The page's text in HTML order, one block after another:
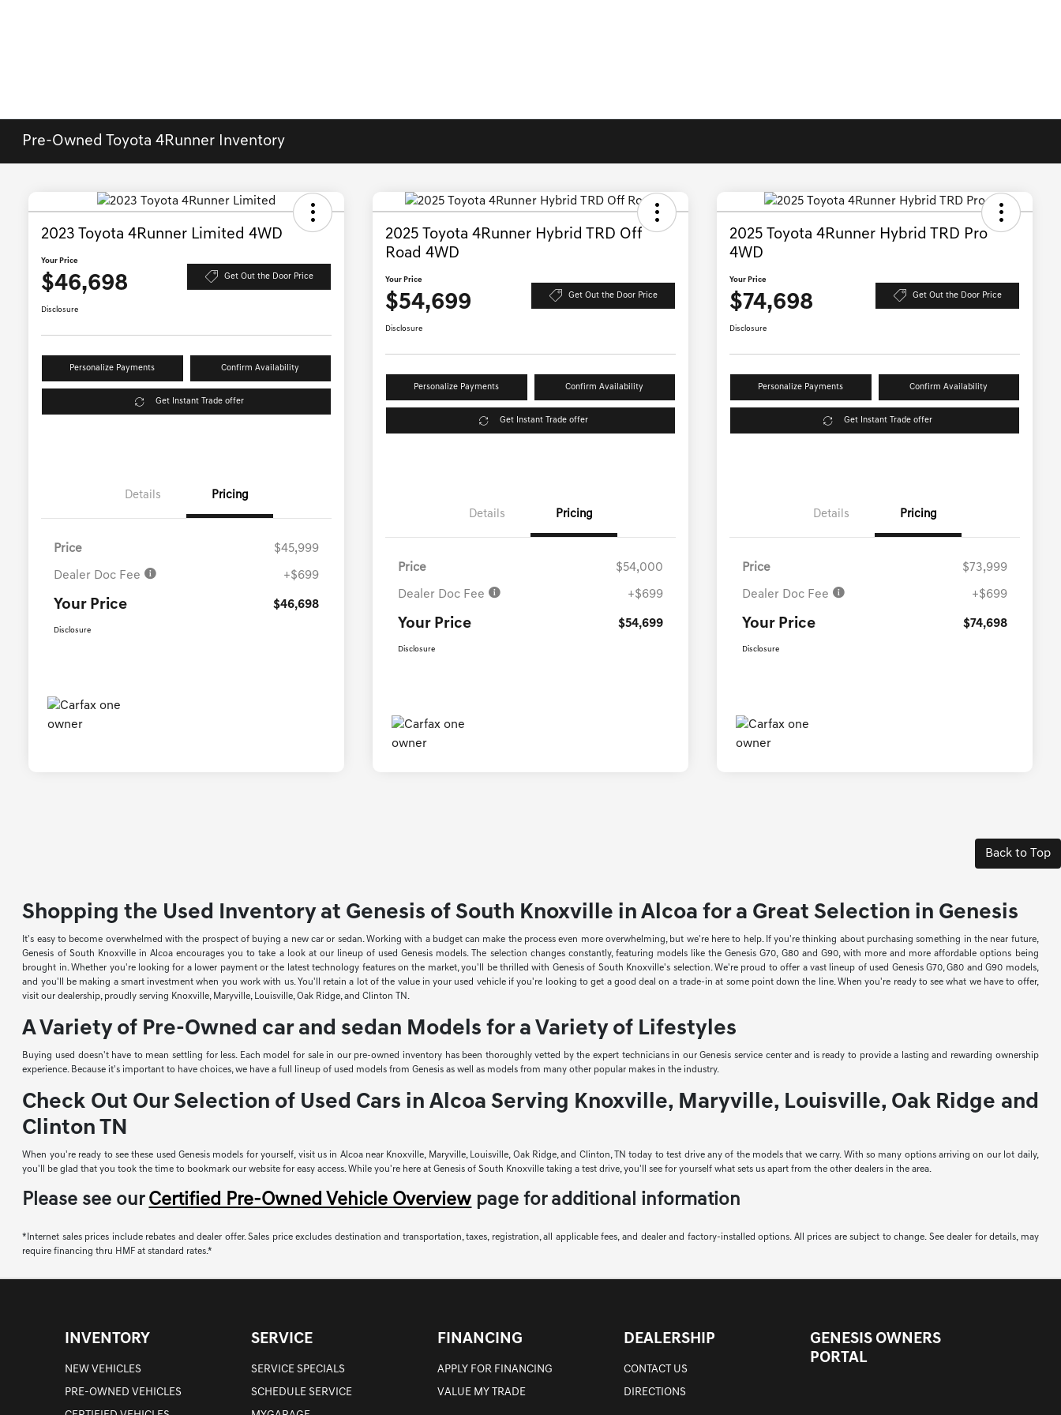
Pre-Owned Toyota 4Runner Inventory
2023 Toyota 4Runner Limited 4WD
Your Price
$46,698 Get Out the Door Price
Disclosure
Personalize Payments Confirm Availability
Get Instant Trade offer
Details Pricing
Price $45,999
Dealer Doc Fee +$699
Your Price $46,698
Disclosure
2025 Toyota 4Runner Hybrid TRD Off
Road 4WD
Your Price
$54,699 Get Out the Door Price
Disclosure
Personalize Payments Confirm Availability
Get Instant Trade offer
Details Pricing
Price $54,000
Dealer Doc Fee +$699
Your Price $54,699
Disclosure
2025 Toyota 4Runner Hybrid TRD Pro
4WD
Your Price
$74,698 Get Out the Door Price
Disclosure
Personalize Payments Confirm Availability
Get Instant Trade offer
Details Pricing
Price $73,999
Dealer Doc Fee +$699
Your Price $74,698
Disclosure
Back to Top
Shopping the Used Inventory at Genesis of South Knoxville in Alcoa for a Great Selection in Genesis
It's easy to become overwhelmed with the prospect of buying a new car or sedan. Working with a budget can make the process even more overwhelming, but we're here to help. If you're thinking about purchasing something in the near future,
Genesis of South Knoxville in Alcoa encourages you to take a look at our lineup of used Genesis models. The selection changes constantly, featuring models like the Genesis G70, G80 and G90, with more and more affordable options being
brought in. Whether you're looking for a lower payment or the latest technology features on the market, you'll be thrilled with Genesis of South Knoxville's selection. We're proud to offer a vast lineup of used Genesis G70, G80 and G90 models,
and you'll be making a smart investment when you work with us. You'll retain a lot of the value in your used vehicle if you're looking to get a good deal on a trade-in at some point down the line. When you're ready to see what we have to offer,
visit our dealership, proudly serving Knoxville, Maryville, Louisville, Oak Ridge, and Clinton TN.
A Variety of Pre-Owned car and sedan Models for a Variety of Lifestyles
Buying used doesn't have to mean settling for less. Each model for sale in our pre-owned inventory has been thoroughly vetted by the expert technicians in our Genesis service center and is ready to provide a lasting and rewarding ownership
experience. Because it's important to have choices, we have a full lineup of used models from Genesis as well as models from many other popular makes in the industry.
Check Out Our Selection of Used Cars in Alcoa Serving Knoxville, Maryville, Louisville, Oak Ridge and
Clinton TN
When you're ready to see these used Genesis models for yourself, visit us in Alcoa near Knoxville, Maryville, Louisville, Oak Ridge, and Clinton, TN today to test drive any of the models that we carry. With so many options arriving on our lot daily,
you'll be glad that you took the time to bookmark our website for easy access. While you're here at Genesis of South Knoxville taking a test drive, you'll see for yourself what sets us apart from the other dealers in the area.
Please see our Certified Pre-Owned Vehicle Overview page for additional information
*Internet sales prices include rebates and dealer offer. Sales price excludes destination and transportation, taxes, registration, all applicable fees, and dealer and factory-installed options. All prices are subject to change. See dealer for details, may
require financing thru HMF at standard rates.*
INVENTORY
NEW VEHICLES
PRE-OWNED VEHICLES
SERVICE
SERVICE SPECIALS
SCHEDULE SERVICE
FINANCING
APPLY FOR FINANCING
VALUE MY TRADE
DEALERSHIP
CONTACT US
DIRECTIONS
GENESIS OWNERS
PORTAL